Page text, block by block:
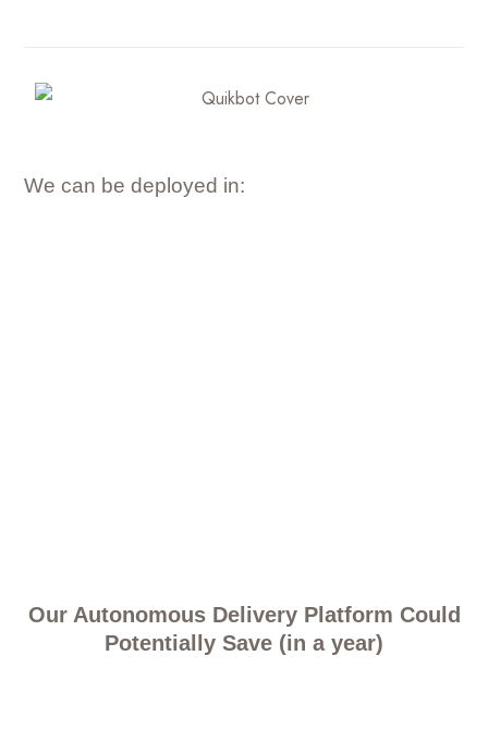
We can be deployed in:
Our Autonomous Delivery Platform Could
Potentially Save (in a year)